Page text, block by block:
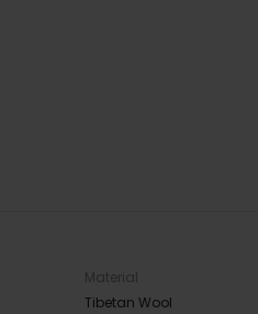
Material
Tibetan Wool